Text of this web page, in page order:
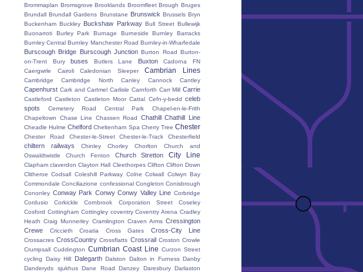
Brommaplan Bromsgrove Brooklands Broomfleet Brough Bruges
Brundall Brundall Gardens Brunstane Brunswick Brussels Bryn
Buckenham Buckley Buckshaw Parkway Bull Street Bullewijk
Buonarroti
Burley Park Burnage Burneside
Burnley Barracks
Burnley Central Burnley Manchester Road Burnley-in-Wharfedale
Burscough Bridge Burscough Junction Burton Road Burton-
on-Trent
Bury buses Butlers Lane Buxton
Cadorna FN
Caergwrle
Cairoli Caledonian Sleeper Cambrian Lines
Cambridge Cambridge North Canley Cannock Cantley
Capenhurst Cark and Cartmel Carlisle Carnforth Carr Mill Carrie
Castleford Castleton Castleton Moor Cattal Cefn-y-bedd celeb
spots
Cemetery Road Central Park
Chapel-en-le-Frith
Chapeltown
Chase Line Chassen Road Chathill Chathill Line
Cheadle Hulme Chelford Cheltenham Spa Cherry Tree Chester
Chester Road Chester-le-Street Chester-le-Track Chesterfield
chiltern railways Chinley Chorley Chorlton
Church and
Oswaldtwistle
Church Fenton Church Stretton City Line
Clapham claverdon Clayton Hall Cleethorpes Clifton Clifton Down
Clitheroe Codsall Coleshill Parkway Colne Colwall Colwyn Bay
Commondale Conciliazione confessional Congleton Conisbrough
Cononley Conway Park Conwy Conwy Valley Line Corbridge
Cordusio
Corkickle Cornbrook Corporation Street
Coseley
Cosford Cottingham Cottingley coventry Coventry Arena Cradley
Heath Craig Munnerley Cramlington Craven Arms Cressington
Crewe
Criccieth Croatia Cross Gates Cross-City Line
Crossacres CrossCountry Crossflatts Crossrail Croston Crowle
Crumpsall Cuddington Cumbrian Coast Line Curzon Street
cycling
Daisy Hill Dalegarth Dalston Dalton in Furness Danby
Danderyds sjukhus Dane Road Danzey Daresbury Darlaston